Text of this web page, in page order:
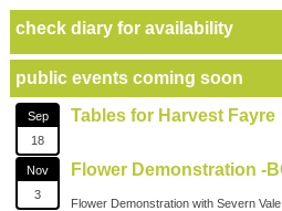
check diary for availability
public events coming soon
Sep
18
Tables for Harvest Fayre
Nov
3
Flower Demonstration -
Flower Demonstration with Severn